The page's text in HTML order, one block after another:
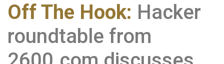
Off The Hook: Hacker
roundtable from